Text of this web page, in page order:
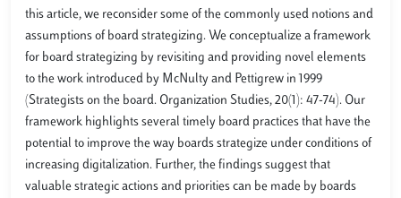
this article, we reconsider some of the commonly used notions and
assumptions of board strategizing. We conceptualize a framework
for board strategizing by revisiting and providing novel elements
to the work introduced by McNulty and Pettigrew in 1999
(Strategists on the board. Organization Studies, 20(1): 47-74). Our
framework highlights several timely board practices that have the
potential to improve the way boards strategize under conditions of
increasing digitalization. Further, the findings suggest that
valuable strategic actions and priorities can be made by boards